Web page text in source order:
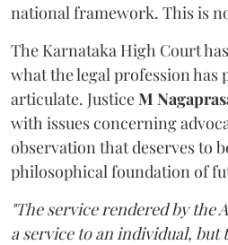
national framework. This is
The Karnataka High Court
what the legal profession has
articulate. JusticeM
with issues concerning
observation that deserves to
philosophical foundation of
"The service rendered by the
a service to an individual, but